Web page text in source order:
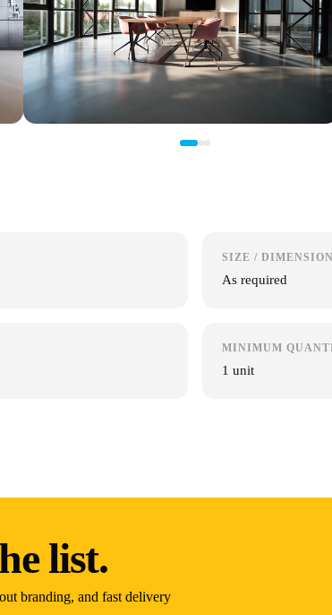
SIZE / DIMENSION
As required
MINIMUM
1 unit
list.
branding, and fast delivery